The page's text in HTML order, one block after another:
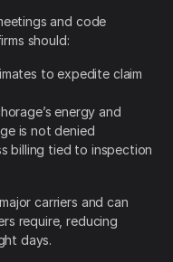
and code
should:
to expedite claim
energy and
is not denied
billing tied to inspection
carriers and can
require, reducing
days.